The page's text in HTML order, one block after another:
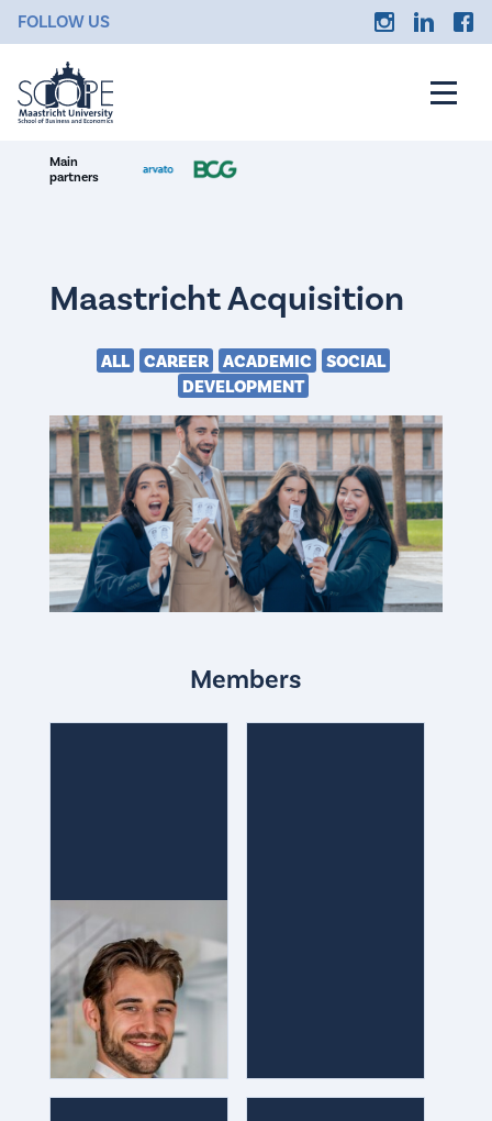
FOLLOW US
Main
partners
Maastricht Acquisition
ALL CAREER ACADEMIC
SOCIAL
DEVELOPMENT
Members